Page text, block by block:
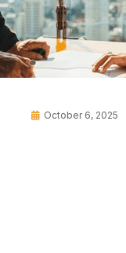
October 6, 2025